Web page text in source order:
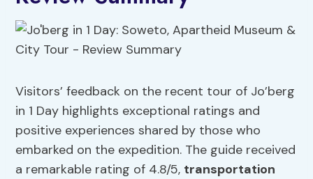
Visitors’ feedback on the recent tour of Jo’berg
in 1 Day highlights exceptional ratings and
positive experiences shared by those who
embarked on the expedition. The guide received
a remarkable rating of 4.8/5, transportation